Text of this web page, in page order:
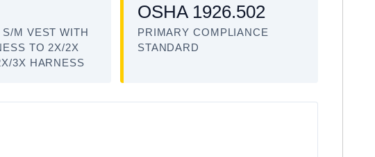
M VEST WITH
TO 2X/2X
3X HARNESS
OSHA 1926.502
PRIMARY COMPLIANCE
STANDARD